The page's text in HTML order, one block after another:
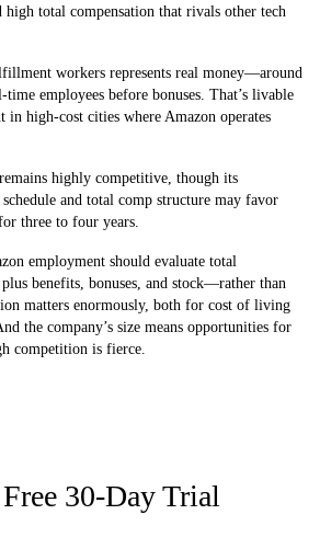
high total compensation that rivals other tech
workers represents real money—around
employees before bonuses. That’s livable
in high-cost cities where Amazon operates
highly competitive, though its
and total comp structure may favor
three to four years.
employment should evaluate total
benefits, bonuses, and stock—rather than
matters enormously, both for cost of living
the company’s size means opportunities for
competition is fierce.
30-Day Trial